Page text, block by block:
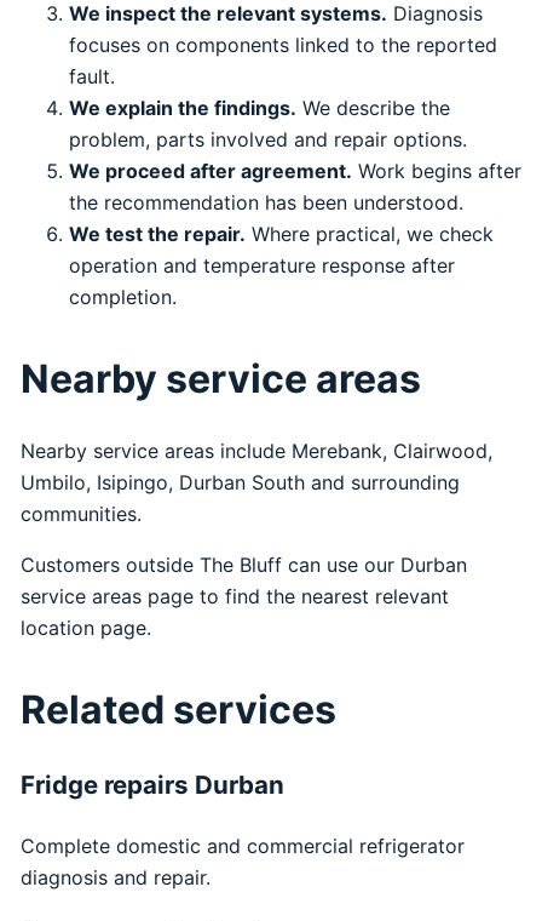
We inspect the relevant systems. Diagnosis
focuses on components linked to the reported
fault.
We explain the findings. We describe the
problem, parts involved and repair options.
We proceed after agreement. Work begins after
the recommendation has been understood.
We test the repair. Where practical, we check
operation and temperature response after
completion.
Nearby service areas
Nearby service areas include Merebank, Clairwood,
Umbilo, Isipingo, Durban South and surrounding
communities.
Customers outside The Bluff can use our Durban
service areas page to find the nearest relevant
location page.
Related services
Fridge repairs Durban
Complete domestic and commercial refrigerator
diagnosis and repair.